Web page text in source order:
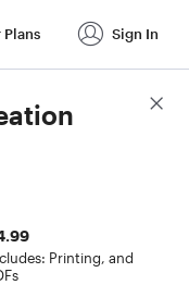
Plans Sign In
Printing, and
Score Details